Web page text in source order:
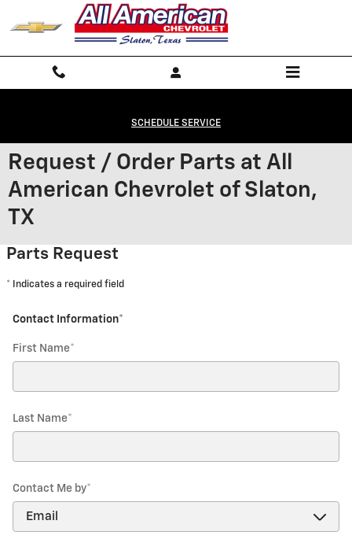
Skip to main content
SCHEDULE SERVICE
Request / Order Parts at All
American Chevrolet of Slaton,
TX
Parts Request
* Indicates a required field
Contact Information*
First Name*
Last Name*
Contact Me by*